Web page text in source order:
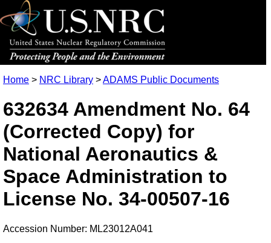
Home > NRC Library >ADAMS Public Documents
632634 Amendment No. 64
(Corrected Copy) for
National Aeronautics &
Space Administration to
License No. 34-00507-16
Accession Number: ML23012A041